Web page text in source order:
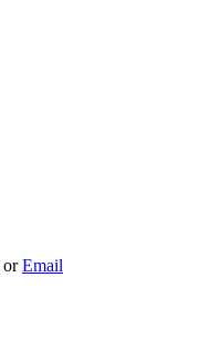
orEmail